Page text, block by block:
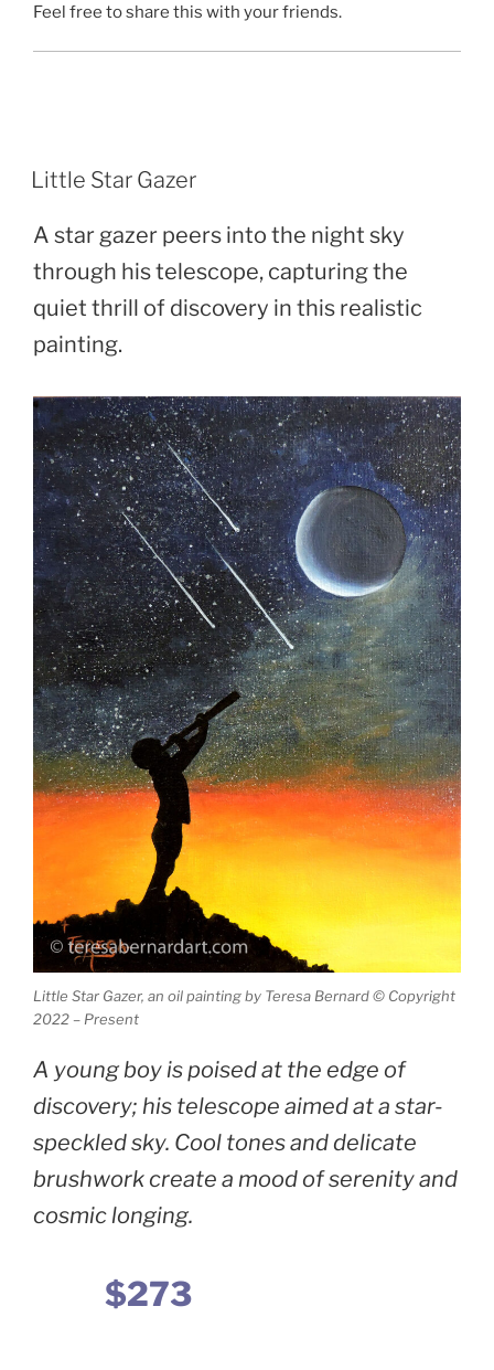
Feel free to share this with your friends.
POSTED
ON
Little Star Gazer
A star gazer peers into the night sky
through his telescope, capturing the
quiet thrill of discovery in this realistic
painting.
Little Star Gazer, an oil painting by Teresa Bernard © Copyright
2022 – Present
A young boy is poised at the edge of
discovery; his telescope aimed at a star-
speckled sky. Cool tones and delicate
brushwork create a mood of serenity and
cosmic longing.
$273